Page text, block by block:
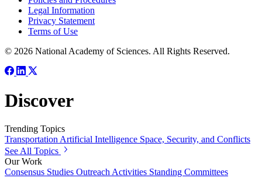
Legal Information
Privacy Statement
Terms of Use
© 2026 National Academy of Sciences. All Rights Reserved.
Discover
Trending Topics
Transportation Artificial Intelligence Space, Security, and Conflicts
See All Topics
Our Work
Consensus Studies Outreach Activities Standing Committees